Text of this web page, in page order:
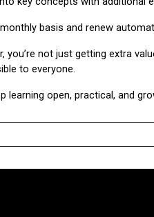
basis and renew
you’re not just getting extra
to everyone.
learning open, practical, and